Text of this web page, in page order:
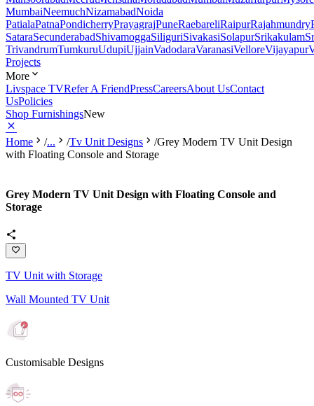
MumbaiNeemuchNizamabadNoida
PatialaPatnaPondicherryPrayagrajPuneRaebareliRaipurRajahmundry
SataraSecunderabadShivamoggaSiliguriSivakasiSolapurSrikakulam
TrivandrumTumkuruUdupiUjjainVadodaraVaranasiVelloreVijayapur
Projects
More
Livspace TVRefer A FriendPressCareersAbout UsContact
UsPolicies
Shop FurnishingsNew
Home /... /Tv Unit Designs /Grey Modern TV Unit Design
with Floating Console and Storage
Grey Modern TV Unit Design with Floating Console and
Storage
TV Unit with Storage
Wall Mounted TV Unit
Customisable Designs